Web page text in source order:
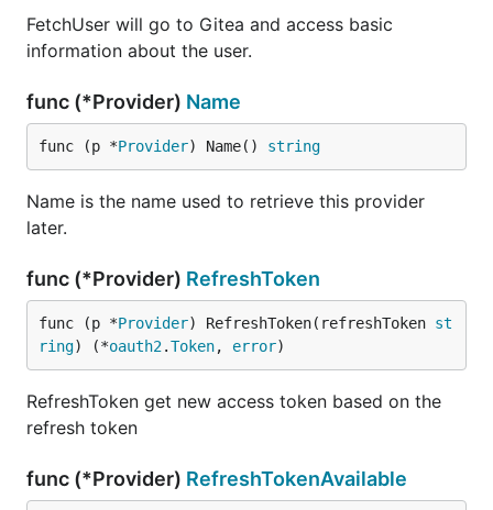
FetchUser will go to Gitea and access basic
information about the user.
func (*Provider) Name
func (p *Provider) Name() string
Name is the name used to retrieve this provider
later.
func (*Provider) RefreshToken
func (p *Provider) RefreshToken(refreshToken st
ring) (*oauth2.Token, error)
RefreshToken get new access token based on the
refresh token
func (*Provider) RefreshTokenAvailable